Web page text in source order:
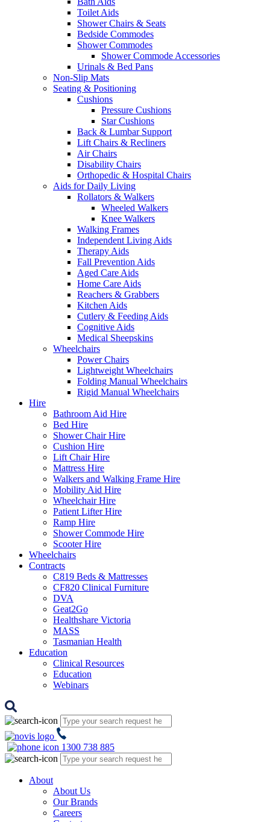
Toilet Aids
Shower Chairs & Seats
Bedside Commodes
Shower Commodes
Shower Commode Accessories
Urinals & Bed Pans
Non-Slip Mats
Seating & Positioning
Cushions
Pressure Cushions
Star Cushions
Back & Lumbar Support
Lift Chairs & Recliners
Air Chairs
Disability Chairs
Orthopedic & Hospital Chairs
Aids for Daily Living
Rollators & Walkers
Wheeled Walkers
Knee Walkers
Walking Frames
Independent Living Aids
Therapy Aids
Fall Prevention Aids
Aged Care Aids
Home Care Aids
Reachers & Grabbers
Kitchen Aids
Cutlery & Feeding Aids
Cognitive Aids
Medical Sheepskins
Wheelchairs
Power Chairs
Lightweight Wheelchairs
Folding Manual Wheelchairs
Rigid Manual Wheelchairs
Hire
Bathroom Aid Hire
Bed Hire
Shower Chair Hire
Cushion Hire
Lift Chair Hire
Mattress Hire
Walkers and Walking Frame Hire
Mobility Aid Hire
Wheelchair Hire
Patient Lifter Hire
Ramp Hire
Shower Commode Hire
Scooter Hire
Wheelchairs
Contracts
C819 Beds & Mattresses
CF820 Clinical Furniture
DVA
Geat2Go
Healthshare Victoria
MASS
Tasmanian Health
Education
Clinical Resources
Education
Webinars
1300 738 885
About
About Us
Our Brands
Careers